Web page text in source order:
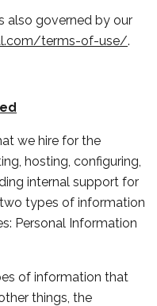
also governed by our
terms-of-use/.
we hire for the
hosting, configuring,
internal support for
types of information
Personal Information
of information that
things, the